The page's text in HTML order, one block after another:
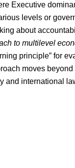
Executive
levels or
about
to multilevel
principle” for
moves
and international